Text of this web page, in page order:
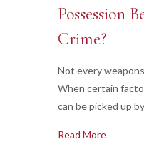
Possession
Crime?
Not every
When certain
can be picked up
Read More